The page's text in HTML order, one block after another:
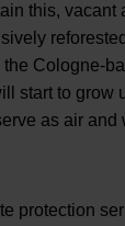
this,
Cologne-
start to grow
as air and
protection